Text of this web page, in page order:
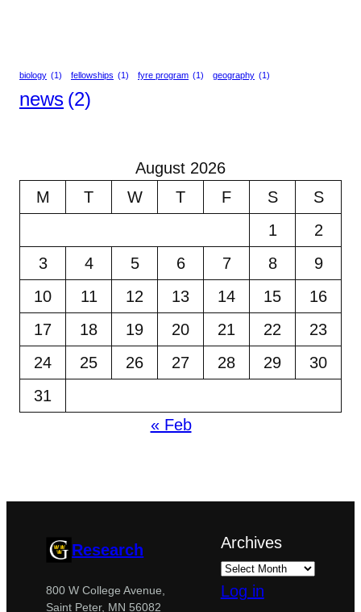
biology (1) fellowships (1) fyre program (1) geography (1)
news (2)
August 2026
M
T W T F S
S
1
2
3
4 5 6 7 8
9
10
11 12 13 14 15
16
17
18 19 20 21 22
23
24
25 26 27 28 29
30
31
« Feb
Research
800 W College Avenue,
Saint Peter, MN 56082
Archives
Log in